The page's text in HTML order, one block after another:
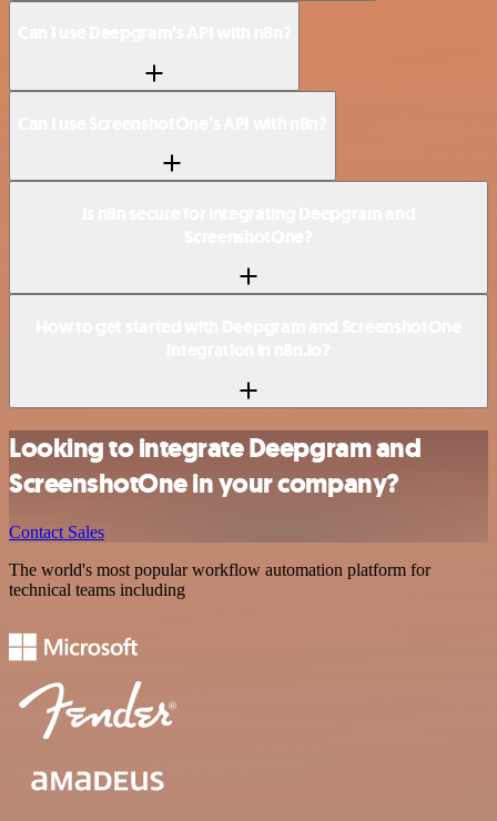
Looking to integrate Deepgram and
ScreenshotOne in your company?
Contact Sales
The world's most popular workflow automation platform for
technical teams including